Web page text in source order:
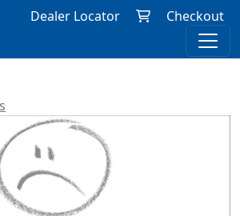
Dealer Locator Checkout